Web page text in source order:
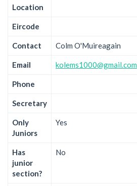
Location
Eircode
Contact Colm O'Muireagain
Email kolems1000@gmail.com
Phone
Secretary
Only
Juniors
Yes
Has
junior
section?
No